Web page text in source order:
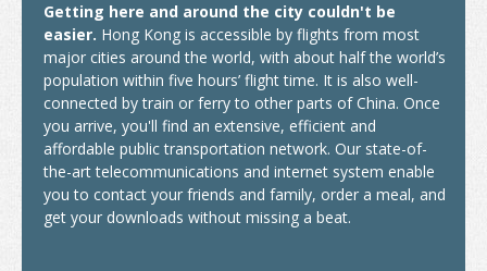
Money Matters
Tele-communications
Transportation
Map
Student Voices
Getting here and around the city couldn't be
easier. Hong Kong is accessible by flights from most
major cities around the world, with about half the world’s
population within five hours’ flight time. It is also well-
connected by train or ferry to other parts of China. Once
you arrive, you'll find an extensive, efficient and
affordable public transportation network. Our state-of-
the-art telecommunications and internet system enable
you to contact your friends and family, order a meal, and
get your downloads without missing a beat.